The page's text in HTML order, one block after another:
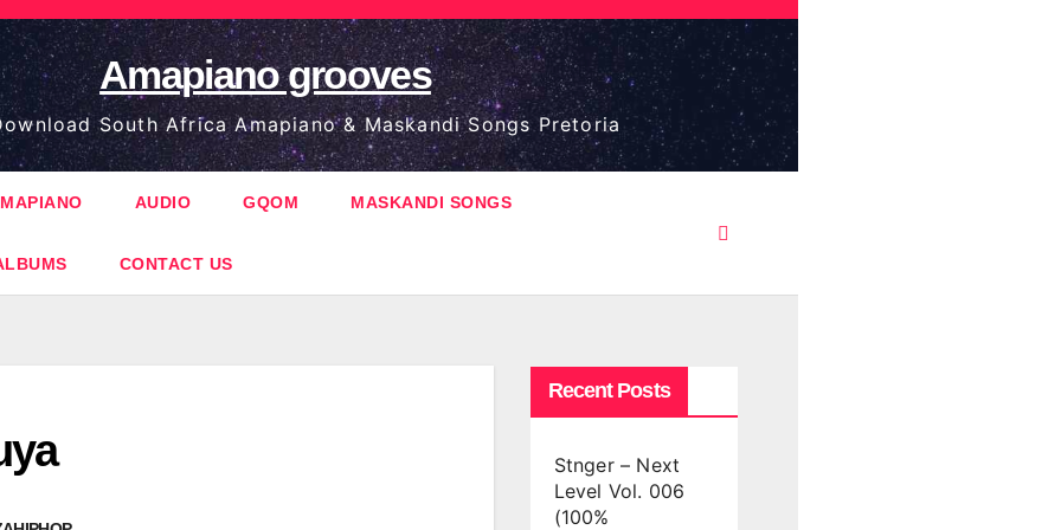
Amapiano grooves
South Africa Amapiano & Maskandi Songs Pretoria
AUDIO GQOM MASKANDI SONGS
CONTACT US
Recent Posts
Stnger – Next
Level Vol. 006
(100%